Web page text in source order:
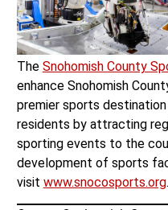
The Snohomish County
enhance Snohomish
premier sports
residents by attracting
sporting events to the
development of sports
visit www.snocosports.org.